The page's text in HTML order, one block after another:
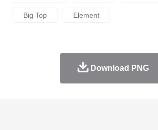
Big Top Element
Download PNG